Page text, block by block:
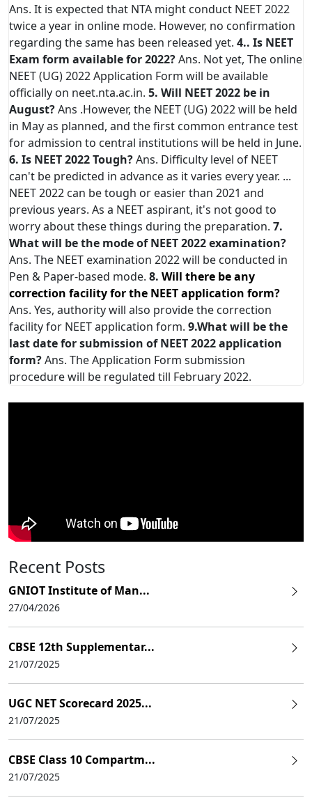
Ans. It is expected that NTA might conduct NEET 2022
twice a year in online mode. However, no confirmation
regarding the same has been released yet. 4.. Is NEET
Exam form available for 2022?Ans. Not yet, The online
NEET (UG) 2022 Application Form will be available
officially on neet.nta.ac.in. 5. Will NEET 2022 be in
August?Ans .However, the NEET (UG) 2022 will be held
in May as planned, and the first common entrance test
for admission to central institutions will be held in June.
6. Is NEET 2022 Tough?Ans. Difficulty level of NEET
can't be predicted in advance as it varies every year. ...
NEET 2022 can be tough or easier than 2021 and
previous years. As a NEET aspirant, it's not good to
worry about these things during the preparation. 7.
What will be the mode of NEET 2022 examination?
Ans. The NEET examination 2022 will be conducted in
Pen & Paper-based mode. 8. Will there be any
correction facility for the NEET application form?
Ans. Yes, authority will also provide the correction
facility for NEET application form. 9.What will be the
last date for submission of NEET 2022 application
form?Ans. The Application Form submission
procedure will be regulated till February 2022.
Recent Posts
GNIOT Institute of Man...
27/04/2026
CBSE 12th Supplementar...
21/07/2025
UGC NET Scorecard 2025...
21/07/2025
CBSE Class 10 Compartm...
21/07/2025